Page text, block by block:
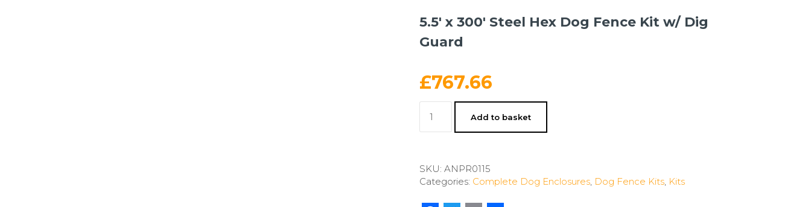
5.5′ x 300′ Steel Hex Dog Fence Kit w/ Dig
Guard
£767.66
300'
Dog
Fence
Add to basket
SKU: ANPR0115
Categories: Complete Dog Enclosures, Dog Fence Kits, Kits